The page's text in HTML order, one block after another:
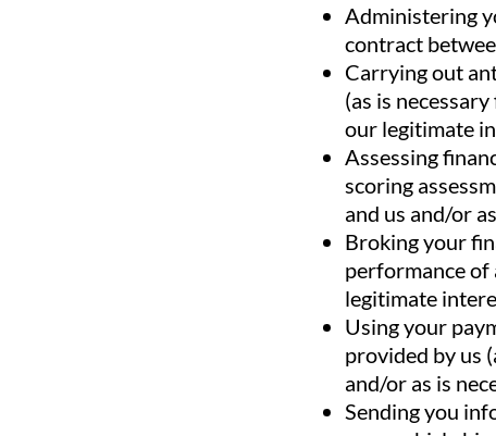
Administering
contract
Carrying out
(as is
our legitimate
Assessing
scoring
and us and/or
Broking your
performance of
legitimate
Using your
provided by us
and/or as is
Sending you